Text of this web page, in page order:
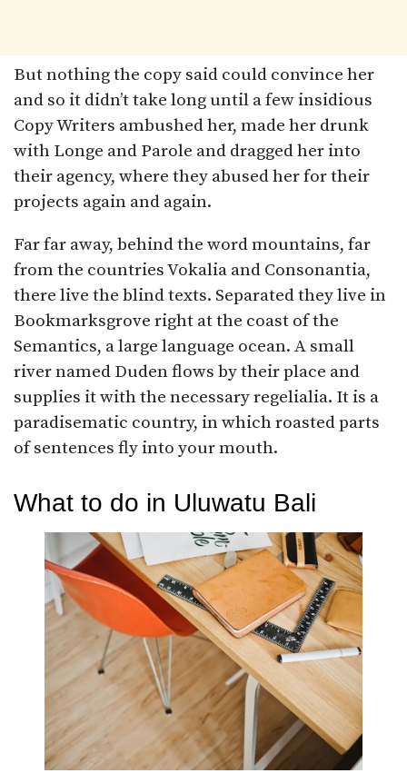
But nothing the copy said could convince her
and so it didn’t take long until a few insidious
Copy Writers ambushed her, made her drunk
with Longe and Parole and dragged her into
their agency, where they abused her for their
projects again and again.
Far far away, behind the word mountains, far
from the countries Vokalia and Consonantia,
there live the blind texts. Separated they live in
Bookmarksgrove right at the coast of the
Semantics, a large language ocean. A small
river named Duden flows by their place and
supplies it with the necessary regelialia. It is a
paradisematic country, in which roasted parts
of sentences fly into your mouth.
What to do in Uluwatu Bali